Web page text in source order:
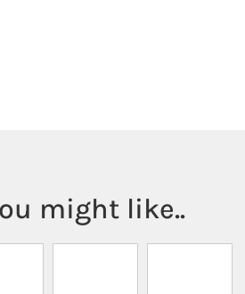
might like..